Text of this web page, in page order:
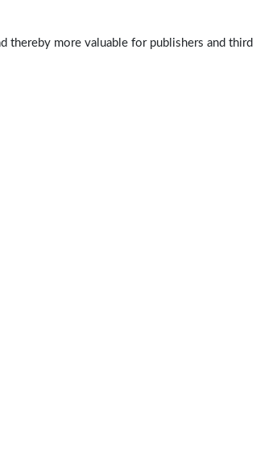
thereby more valuable for publishers and third